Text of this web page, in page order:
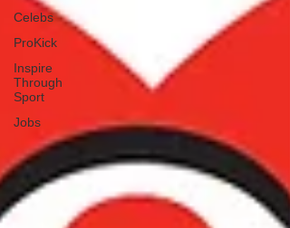
Celebs
ProKick
Inspire
Through
Sport
Jobs